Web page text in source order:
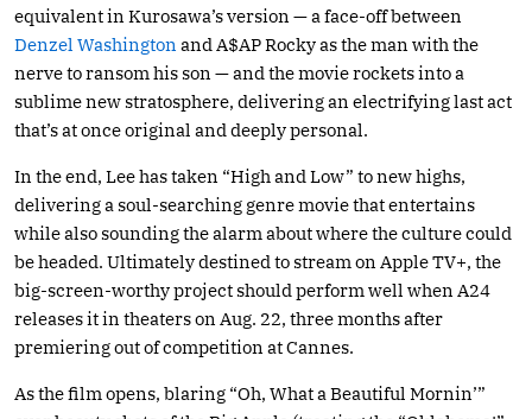
equivalent in Kurosawa’s version — a face-off between
Denzel Washington and A$AP Rocky as the man with the
nerve to ransom his son — and the movie rockets into a
sublime new stratosphere, delivering an electrifying last act
that’s at once original and deeply personal.
In the end, Lee has taken “High and Low” to new highs,
delivering a soul-searching genre movie that entertains
while also sounding the alarm about where the culture could
be headed. Ultimately destined to stream on Apple TV+, the
big-screen-worthy project should perform well when A24
releases it in theaters on Aug. 22, three months after
premiering out of competition at Cannes.
As the film opens, blaring “Oh, What a Beautiful Mornin’”